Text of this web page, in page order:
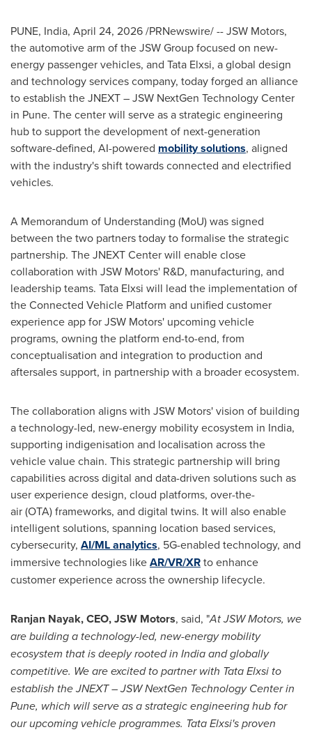
PUNE, India, April 24, 2026/PRNewswire/ -- JSW Motors,
the automotive arm of the JSW Group focused on new-
energy passenger vehicles, and Tata Elxsi, a global design
and technology services company, today forged an alliance
to establish the JNEXT – JSW NextGen Technology Center
in Pune. The center will serve as a strategic engineering
hub to support the development of next-generation
software-defined, AI-powered mobility solutions, aligned
with the industry's shift towards connected and electrified
vehicles.
A Memorandum of Understanding (MoU) was signed
between the two partners today to formalise the strategic
partnership. The JNEXT Center will enable close
collaboration with JSW Motors' R&D, manufacturing, and
leadership teams. Tata Elxsi will lead the implementation of
the Connected Vehicle Platform and unified customer
experience app for JSW Motors' upcoming vehicle
programs, owning the platform end-to-end, from
conceptualisation and integration to production and
aftersales support, in partnership with a broader ecosystem.
The collaboration aligns with JSW Motors' vision of building
a technology-led, new-energy mobility ecosystem in India,
supporting indigenisation and localisation across the
vehicle value chain. This strategic partnership will bring
capabilities across digital and data-driven solutions such as
user experience design, cloud platforms, over-the-
air (OTA) frameworks, and digital twins. It will also enable
intelligent solutions, spanning location based services,
cybersecurity, AI/ML analytics, 5G-enabled technology, and
immersive technologies likeAR/VR/XRto enhance
customer experience across the ownership lifecycle.
Ranjan Nayak, CEO, JSW Motors, said, "At JSW Motors, we
are building a technology-led, new-energy mobility
ecosystem that is deeply rooted in India and globally
competitive. We are excited to partner with Tata Elxsi to
establish the JNEXT – JSW NextGen Technology Center in
Pune, which will serve as a strategic engineering hub for
our upcoming vehicle programmes. Tata Elxsi's proven